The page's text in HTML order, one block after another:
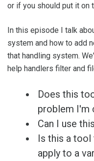
or if you should put it on
In this episode I talk
system and how to add
that handling system.
help handlers filter and
Does this
problem I'm
Can I use
Is this a
apply to a